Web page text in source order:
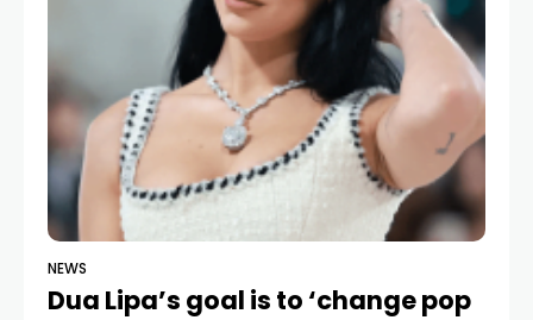
NEWS
Dua Lipa’s goal is to ‘change pop